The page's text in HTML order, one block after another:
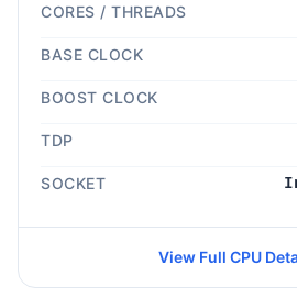
CORES / THREADS
BASE CLOCK
BOOST CLOCK
TDP
SOCKET
View Full CPU